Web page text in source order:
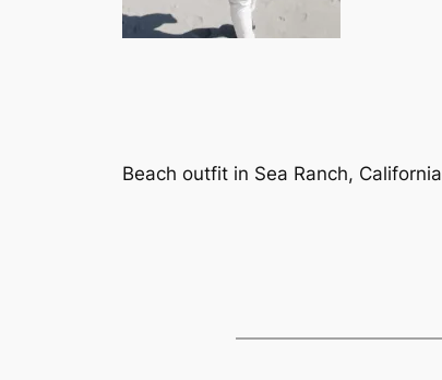
Beach outfit in Sea Ranch, California